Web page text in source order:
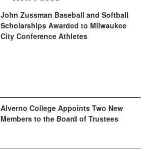
John Zussman Baseball and Softball
Scholarships Awarded to Milwaukee
City Conference Athletes
Alverno College Appoints Two New
Members to the Board of Trustees